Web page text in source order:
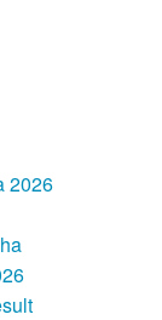
2026